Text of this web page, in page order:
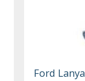
Ford